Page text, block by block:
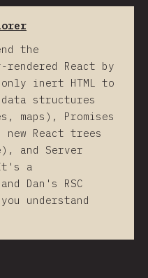
the
React by
inert HTML to
structures
maps), Promises
React trees
and Server
a
Dan's RSC
understand